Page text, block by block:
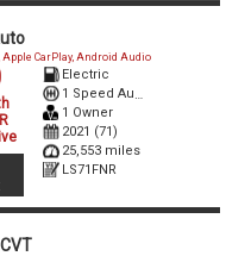
Electric
1 Speed Auto Electric
1 Owner
2021 (71)
25,553 miles
LS71FNR
Apple CarPlay, Android Audio